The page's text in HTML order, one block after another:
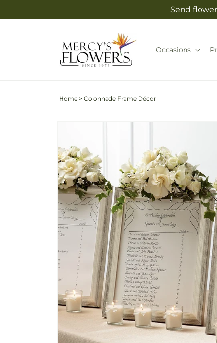
Send
Occasions
Home > Colonnade Frame Décor